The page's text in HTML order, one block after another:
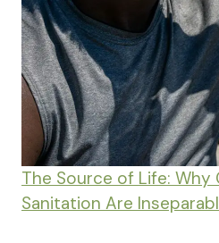
The Source of Life: Why
Sanitation Are